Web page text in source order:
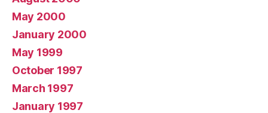
May 2000
January 2000
May 1999
October 1997
March 1997
January 1997